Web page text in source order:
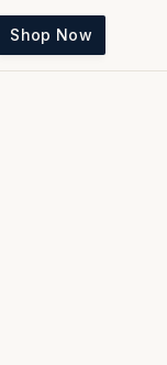
Shop Now